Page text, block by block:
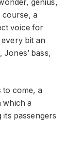
genius,
course, a
voice for
bit an
Jones’ bass,
to come, a
which a
passengers